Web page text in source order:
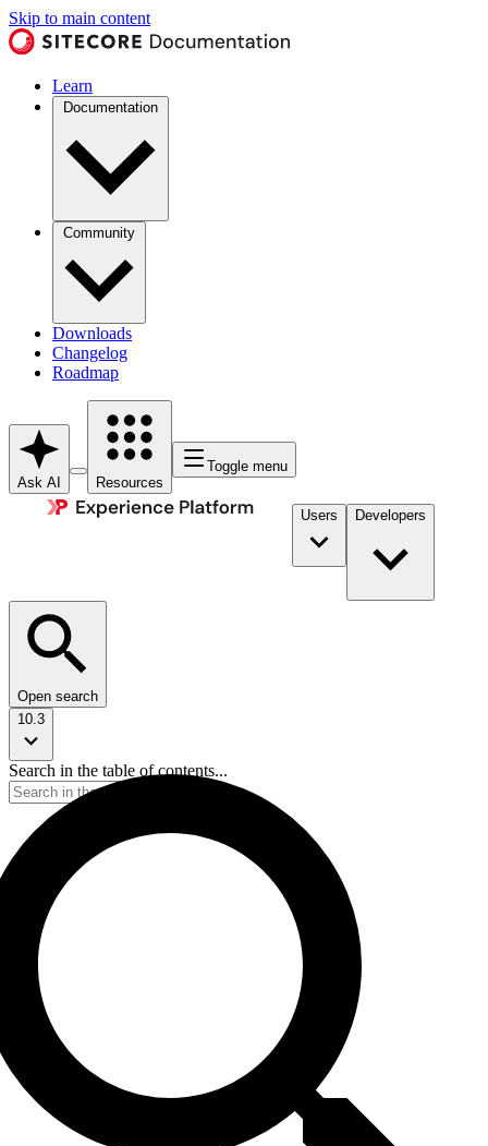
Skip to main content
Learn
Documentation
Community
Downloads
Changelog
Roadmap
Ask AI Resources
Toggle menu
Users Developers
Open search
10.3
Search in the table of contents...